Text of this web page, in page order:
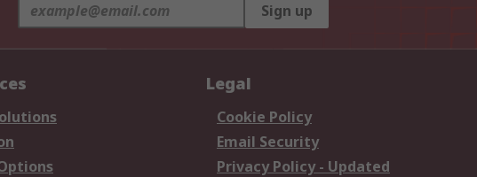
Sign up
Legal
Cookie Policy
Email Security
Privacy Policy - Updated